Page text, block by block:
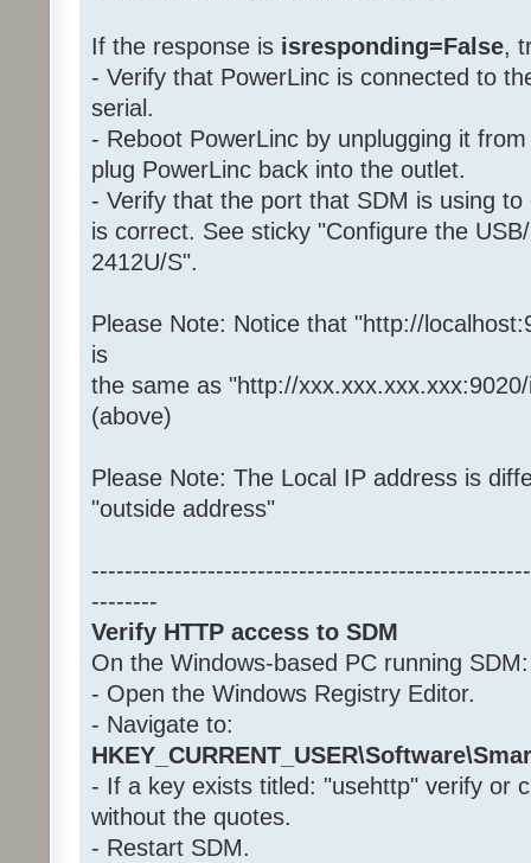
If the response is isresponding=False,
- Verify that PowerLinc is connected to
serial.
- Reboot PowerLinc by unplugging it
plug PowerLinc back into the outlet.
- Verify that the port that SDM is using
is correct. See sticky "Configure the
2412U/S".
Please Note: Notice that "http://
is
the same as "http://
(above)
Please Note: The Local IP address is
"outside address"
--------
Verify HTTP access to SDM
On the Windows-based PC running SDM:
- Open the Windows Registry Editor.
- Navigate to:
- If a key exists titled: "usehttp" verify or
without the quotes.
- Restart SDM.